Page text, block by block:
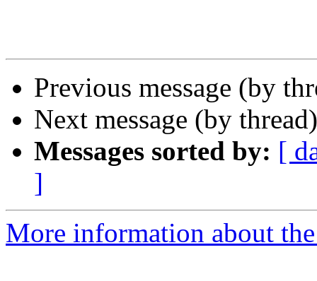
Previous message (by
Next message (by
Messages sorted by: [
]
More information about